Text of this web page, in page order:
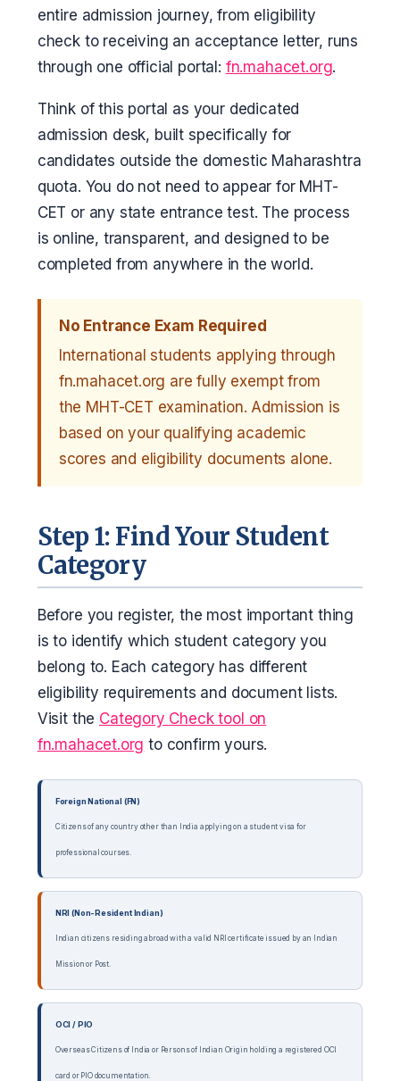
entire admission journey, from eligibility
check to receiving an acceptance letter, runs
through one official portal: fn.mahacet.org.
Think of this portal as your dedicated
admission desk, built specifically for
candidates outside the domestic Maharashtra
quota. You do not need to appear for MHT-
CET or any state entrance test. The process
is online, transparent, and designed to be
completed from anywhere in the world.
No Entrance Exam Required
International students applying through
fn.mahacet.org are fully exempt from
the MHT-CET examination. Admission is
based on your qualifying academic
scores and eligibility documents alone.
Step 1: Find Your Student
Category
Before you register, the most important thing
is to identify which student category you
belong to. Each category has different
eligibility requirements and document lists.
Visit the Category Check tool on
fn.mahacet.org to confirm yours.
Foreign National (FN)
Citizens of any country other than India applying on a student visa for
professional courses.
NRI (Non-Resident Indian)
Indian citizens residing abroad with a valid NRI certificate issued by an Indian
Mission or Post.
OCI / PIO
Overseas Citizens of India or Persons of Indian Origin holding a registered OCI
card or PIO documentation.